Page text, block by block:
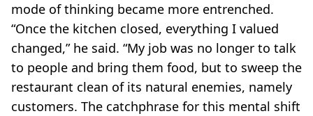
mode of thinking became more entrenched.
“Once the kitchen closed, everything I valued
changed,” he said. “My job was no longer to talk
to people and bring them food, but to sweep the
restaurant clean of its natural enemies, namely
customers. The catchphrase for this mental shift